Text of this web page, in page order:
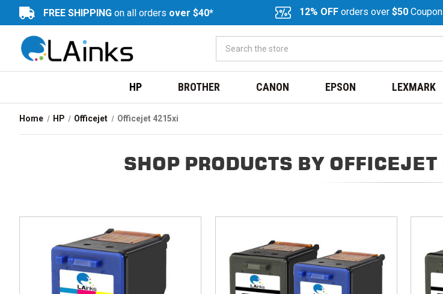
FREE SHIPPING on all orders over $40* 12% OFF orders over $50
HP BROTHER CANON EPSON LEXMARK
Home HP Officejet Officejet 4215xi
SHOP PRODUCTS BY